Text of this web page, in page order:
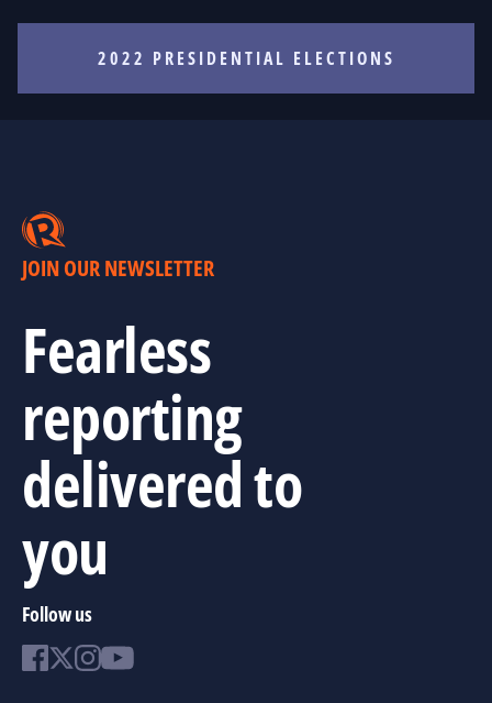
2022 PRESIDENTIAL ELECTIONS
JOIN OUR NEWSLETTER
Fearless
reporting
delivered to
you
Follow us